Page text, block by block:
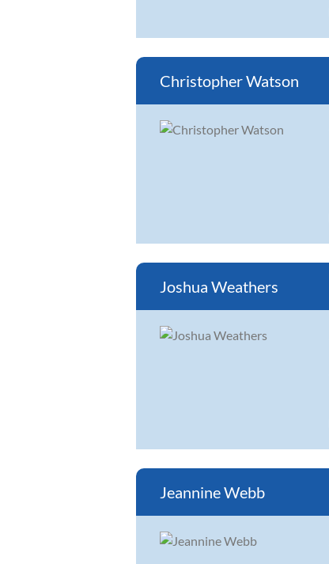
Christopher Watson
Joshua Weathers
Jeannine Webb